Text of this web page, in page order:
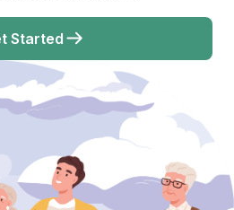
Started